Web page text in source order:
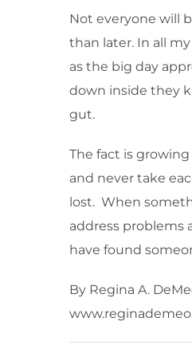
Not everyone will
than later. In all
as the big day
down inside they
gut.
The fact is
and never take
lost. When
address problems
have found
By Regina A.